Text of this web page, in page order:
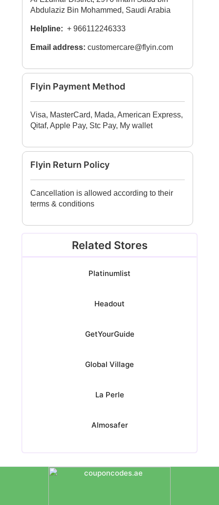
Abdulaziz Bin Mohammed, Saudi Arabia
Helpline: + 966112246333
Email address: customercare@flyin.com
Flyin Payment Method
Visa, MasterCard, Mada, American Express,
Qitaf, Apple Pay, Stc Pay, My wallet
Flyin Return Policy
Cancellation is allowed according to their
terms & conditions
Related Stores
Platinumlist
Headout
GetYourGuide
Global Village
La Perle
Almosafer